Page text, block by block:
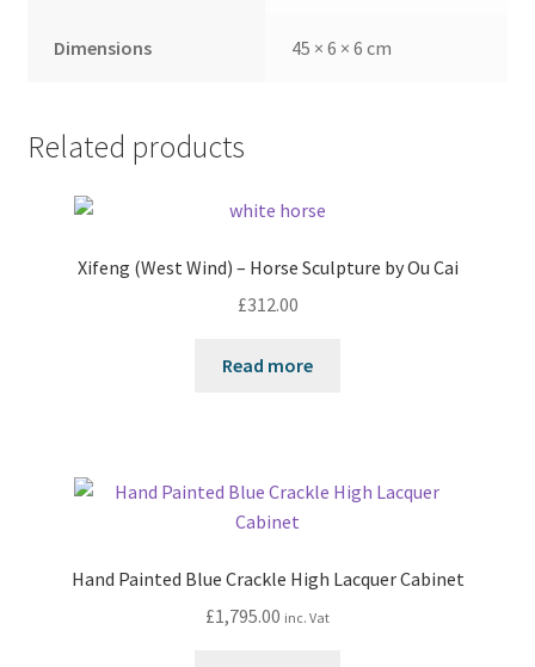
Dimensions 45 × 6 × 6 cm
Related products
Xifeng (West Wind) – Horse Sculpture by Ou Cai
£312.00
Read more
Hand Painted Blue Crackle High Lacquer Cabinet
£1,795.00 inc. Vat